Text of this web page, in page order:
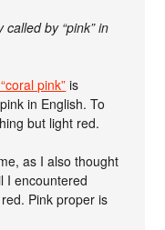
by “pink” in
pink” is
in English. To
but light red.
as I also thought
I encountered
Pink proper is